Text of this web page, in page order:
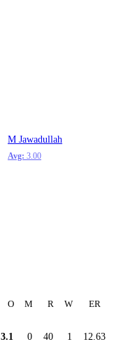
M Jawadullah
Avg: 3.00
O M R W ER
3.1 0 40 1 12.63